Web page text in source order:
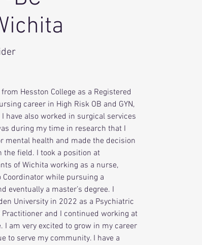
Hesston College as a Registered
career in High Risk OB and GYN,
have also worked in surgical services
during my time in research that I
mental health and made the decision
the field. I took a position at
of Wichita working as a nurse,
Coordinator while pursuing a
eventually a master’s degree. I
University in 2022 as a Psychiatric
Practitioner and I continued working at
I am very excited to grow in my career
to serve my community. I have a